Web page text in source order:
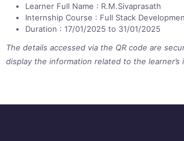
Learner Full Name : R.M.Sivaprasath
Internship Course : Full Stack
Duration : 17/01/2025 to 31/01/2025
The details accessed via the QR code are
display the information related to the learner’s